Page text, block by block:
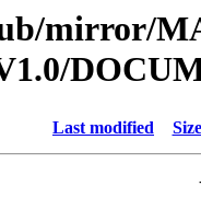
mirror/
Last modified Size